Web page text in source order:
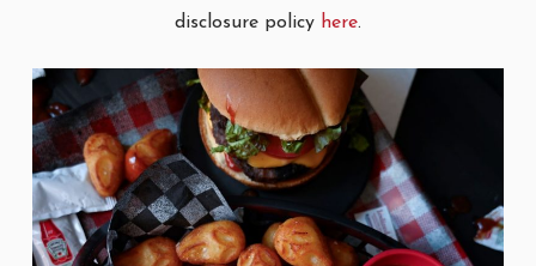
disclosure policy here.